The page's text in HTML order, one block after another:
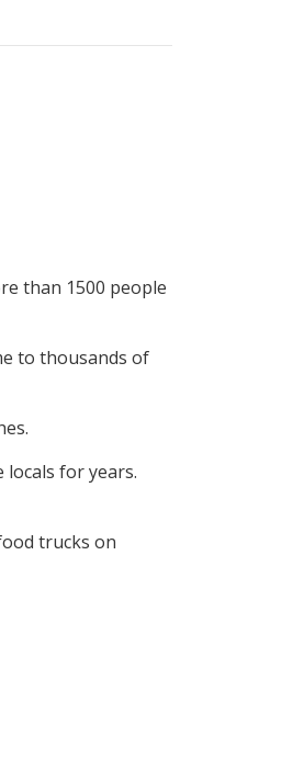
than 1500 people
to thousands of
for years.
trucks on